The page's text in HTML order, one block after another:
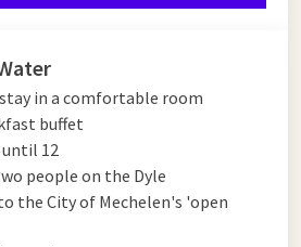
in a comfortable room
buffet
12
people on the Dyle
the City of Mechelen's 'open